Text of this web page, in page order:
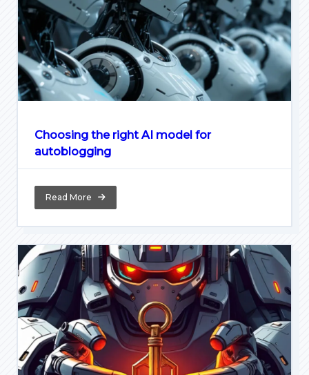
Choosing the right AI model for
autoblogging
Read More